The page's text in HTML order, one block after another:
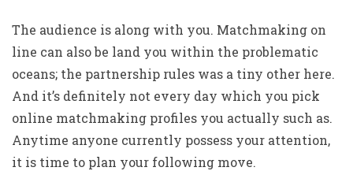
The audience is along with you. Matchmaking on
line can also be land you within the problematic
oceans; the partnership rules was a tiny other here.
And it’s definitely not every day which you pick
online matchmaking profiles you actually such as.
Anytime anyone currently possess your attention,
it is time to plan your following move.